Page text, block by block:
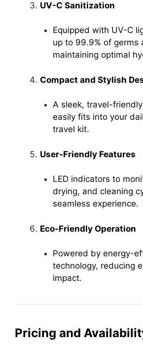
UV-C Sanitization
Equipped with UV-C
up to 99.9% of germs
maintaining optimal
Compact and Stylish
A sleek, travel-
easily fits into your
travel kit.
User-Friendly Features
LED indicators to
drying, and cleaning
seamless experience.
Eco-Friendly Operation
Powered by energy-
technology, reducing
impact.
Pricing and